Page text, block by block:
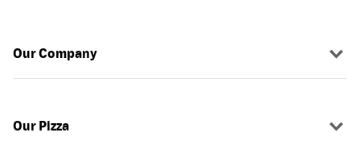
Our Company
Our Pizza